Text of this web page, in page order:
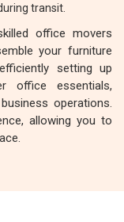
transit.
office movers
your furniture
setting up
office essentials,
operations.
allowing you to